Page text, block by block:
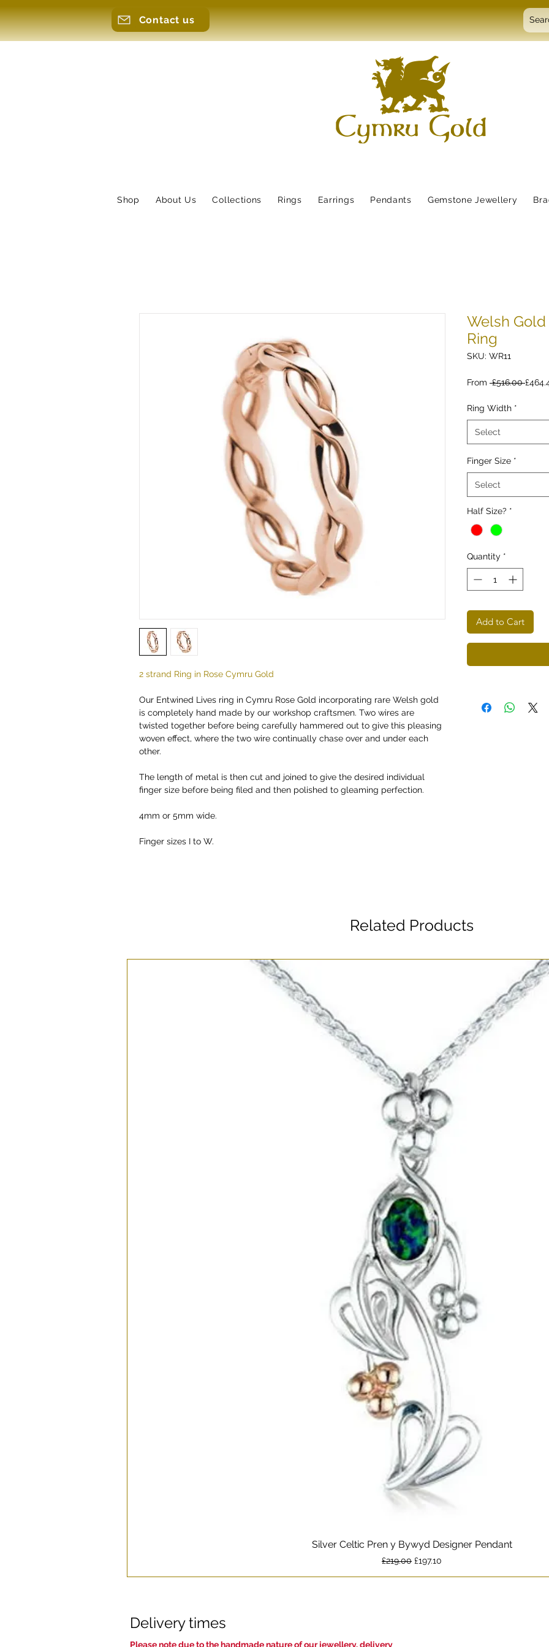
Contact us
Shop About Us Collections Rings Earrings Pendants Gemstone Jewellery
2 strand Ring in Rose Cymru Gold
Our Entwined Lives ring in Cymru Rose Gold incorporating rare Welsh gold
is completely hand made by our workshop craftsmen. Two wires are
twisted together before being carefully hammered out to give this pleasing
woven effect, where the two wire continually chase over and under each
other.
The length of metal is then cut and joined to give the desired individual
finger size before being filed and then polished to gleaming perfection.
4mm or 5mm wide.
Finger sizes I to W.
Welsh
Ring
SKU: WR11
From £516.00
Ring Width *
Select
Finger Size *
Select
Half Size? *
Quantity *
Add to Cart
Related Products
Quick View
Silver Celtic Pren y Bywyd Designer Pendant
Regular Price
£219.00 Sale Price
£197.10
Delivery times
Please note due to the handmade nature of our jewellery, delivery